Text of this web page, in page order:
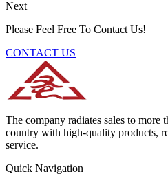
Next
Please Feel Free To Contact Us!
CONTACT US
The company radiates sales to more
country with high-quality products,
service.
Quick Navigation